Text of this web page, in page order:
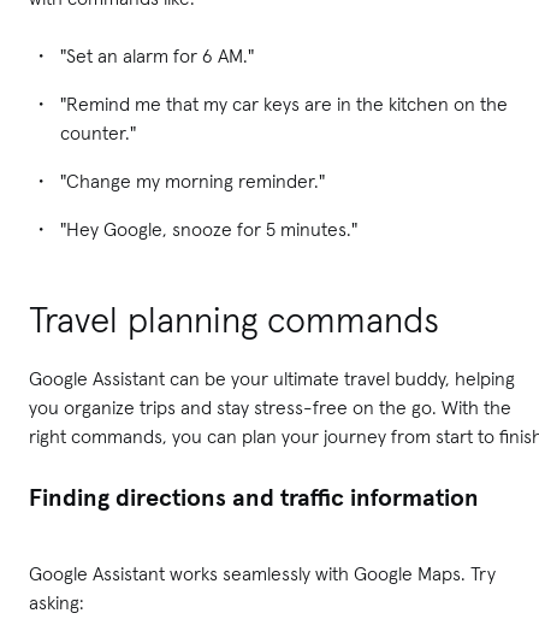
"Set an alarm for 6 AM."
"Remind me that my car keys are in the kitchen on the
counter."
"Change my morning reminder."
"Hey Google, snooze for 5 minutes."
Travel planning commands
Google Assistant can be your ultimate travel buddy, helping
you organize trips and stay stress-free on the go. With the
right commands, you can plan your journey from start to
Finding directions and traffic information
Google Assistant works seamlessly with Google Maps. Try
asking: